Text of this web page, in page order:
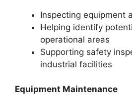
Inspecting equipment
Helping identify
operational areas
Supporting safety
industrial facilities
Equipment Maintenance